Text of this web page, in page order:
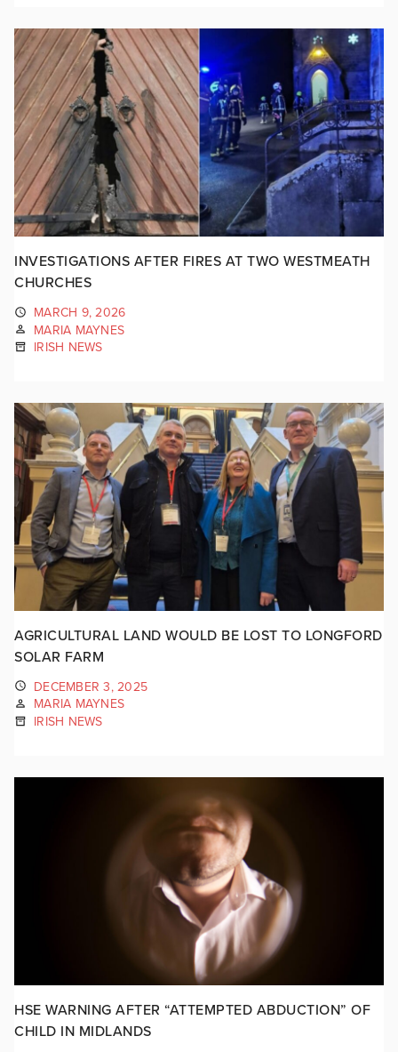
INVESTIGATIONS AFTER FIRES AT TWO WESTMEATH
CHURCHES
MARCH 9, 2026
MARIA MAYNES
IRISH NEWS
AGRICULTURAL LAND WOULD BE LOST TO LONGFORD
SOLAR FARM
DECEMBER 3, 2025
MARIA MAYNES
IRISH NEWS
HSE WARNING AFTER “ATTEMPTED ABDUCTION” OF
CHILD IN MIDLANDS